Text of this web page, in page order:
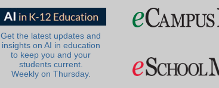
Get the latest updates and
insights on AI in education
to keep you and your
students current.
Weekly on Thursday.